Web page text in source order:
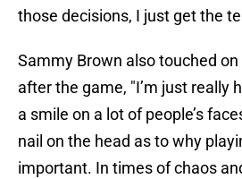
those decisions, I just get the
Sammy Brown also touched
after the game, "I’m just really
a smile on a lot of people’s
nail on the head as to why
important. In times of chaos